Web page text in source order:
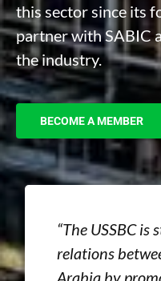
this sector since its
partner with SABIC
the industry.
BECOME A MEMBER
“The USSBC
relations
Arabia by